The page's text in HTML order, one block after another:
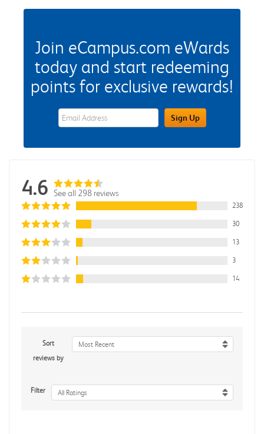
Join eCampus.com eWards
today and start redeeming
points for exclusive rewards!
eWards Sign Up Email Address FieldSign Up
4.6 See all 298 reviews
238
30
13
3
14
Sort
reviews by
Most Recent
Filter All Ratings